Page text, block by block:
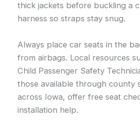
thick jackets before buckling a
harness so straps stay snug.
Always place car seats in the
from airbags. Local resources
Child Passenger Safety
those available through county
across Iowa, offer free seat
installation help.